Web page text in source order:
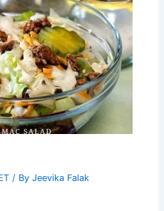
/ ByJeevika Falak